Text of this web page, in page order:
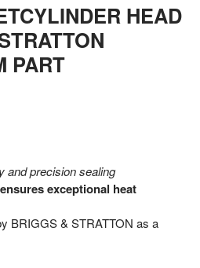
HEAD
PART
and precision sealing
exceptional heat
BRIGGS & STRATTON as a